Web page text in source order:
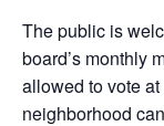
The public is
board’s monthly
allowed to vote
neighborhood